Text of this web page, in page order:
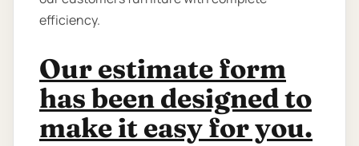
efficiency.
Our estimate form
has been designed to
make it easy for you.